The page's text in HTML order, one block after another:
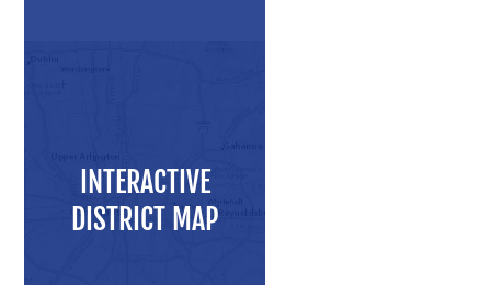
INTERACTIVE
DISTRICT MAP